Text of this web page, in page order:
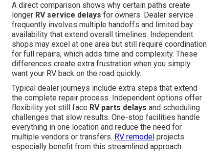
A direct comparison shows why certain paths create
longer RV service delays for owners. Dealer service
frequently involves multiple handoffs and limited bay
availability that extend overall timelines. Independent
shops may excel at one area but still require coordination
for full repairs, which adds time and complexity. These
differences create extra frustration when you simply
want your RV back on the road quickly.
Typical dealer journeys include extra steps that extend
the complete repair process. Independent options offer
flexibility yet still face RV parts delays and scheduling
challenges that slow results. One-stop facilities handle
everything in one location and reduce the need for
multiple vendors or transfers. RV remodel projects
especially benefit from this streamlined approach.